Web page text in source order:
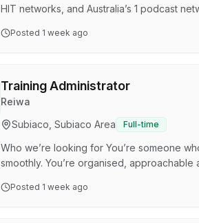
HIT networks, and Australia’s 1 podcast
anytime, anywhere.Join our SCA Perth
Posted 1 week ago
Training Administrator
Reiwa
Subiaco, Subiaco Area
Full-time
Who we’re looking for You’re someone
smoothly. You’re organised,
navigate their course or checking in on
Posted 1 week ago